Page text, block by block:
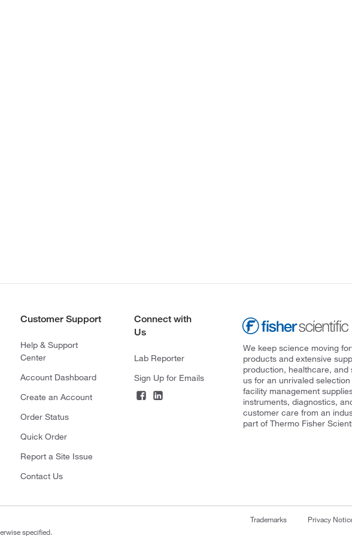
Customer Support
Help & Support
Center
Account Dashboard
Create an Account
Order Status
Quick Order
Report a Site Issue
Contact Us
Connect with
Us
Lab Reporter
Sign Up for Emails
We keep science moving
products and extensive
production, healthcare,
us for an unrivaled
facility management
instruments, diagnostics,
customer care from an
part of Thermo Fisher
specified.
Trademarks Privacy